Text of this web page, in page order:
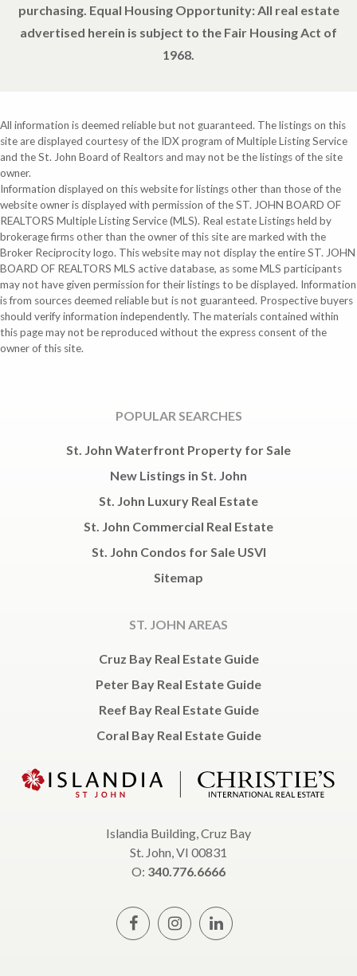
purchasing. Equal Housing Opportunity: All real estate
advertised herein is subject to the Fair Housing Act of
1968.
All information is deemed reliable but not guaranteed. The listings on this
site are displayed courtesy of the IDX program of Multiple Listing Service
and the St. John Board of Realtors and may not be the listings of the site
owner.
Information displayed on this website for listings other than those of the
website owner is displayed with permission of the ST. JOHN BOARD OF
REALTORS Multiple Listing Service (MLS). Real estate Listings held by
brokerage firms other than the owner of this site are marked with the
Broker Reciprocity logo. This website may not display the entire ST. JOHN
BOARD OF REALTORS MLS active database, as some MLS participants
may not have given permission for their listings to be displayed. Information
is from sources deemed reliable but is not guaranteed. Prospective buyers
should verify information independently. The materials contained within
this page may not be reproduced without the express consent of the
owner of this site.
POPULAR SEARCHES
St. John Waterfront Property for Sale
New Listings in St. John
St. John Luxury Real Estate
St. John Commercial Real Estate
St. John Condos for Sale USVI
Sitemap
ST. JOHN AREAS
Cruz Bay Real Estate Guide
Peter Bay Real Estate Guide
Reef Bay Real Estate Guide
Coral Bay Real Estate Guide
Islandia Building, Cruz Bay
St. John, VI 00831
O: 340.776.6666